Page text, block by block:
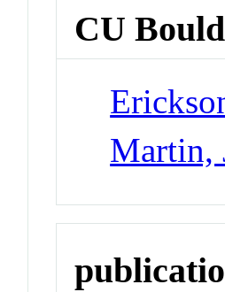
CU
Martin,